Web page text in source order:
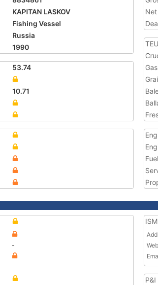
KAPITAN LASKOV
Fishing Vessel
Russia
1990
53.74
10.71
TEU
Gas
-